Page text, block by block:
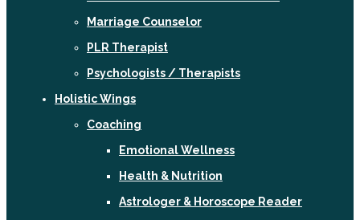
Marriage Counselor
PLR Therapist
Psychologists / Therapists
Holistic Wings
Coaching
Emotional Wellness
Health & Nutrition
Astrologer & Horoscope Reader